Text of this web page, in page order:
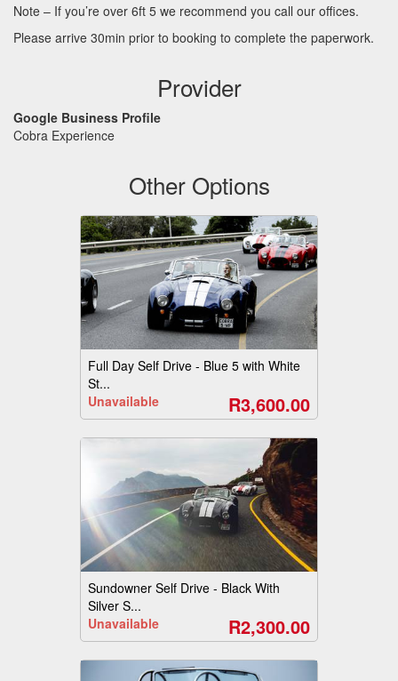
Note – If you’re over 6ft 5 we recommend you call our offices.
Please arrive 30min prior to booking to complete the paperwork.
Provider
Google Business Profile
Cobra Experience
Other Options
Full Day Self Drive - Blue 5 with White
St...
Unavailable
R3,600.00
Sundowner Self Drive - Black With
Silver S...
Unavailable
R2,300.00